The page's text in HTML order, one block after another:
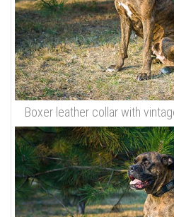
Boxer leather collar with